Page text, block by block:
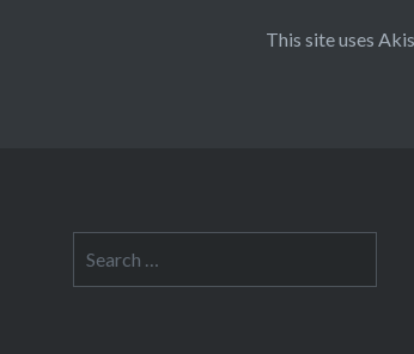
This site uses
for: